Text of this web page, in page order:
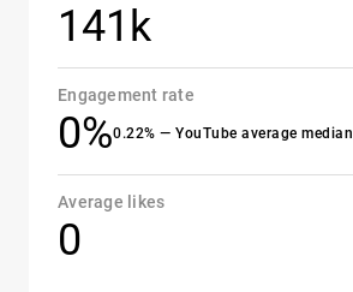
141k
Engagement rate
0%0.22% — YouTube average median
Average likes
0